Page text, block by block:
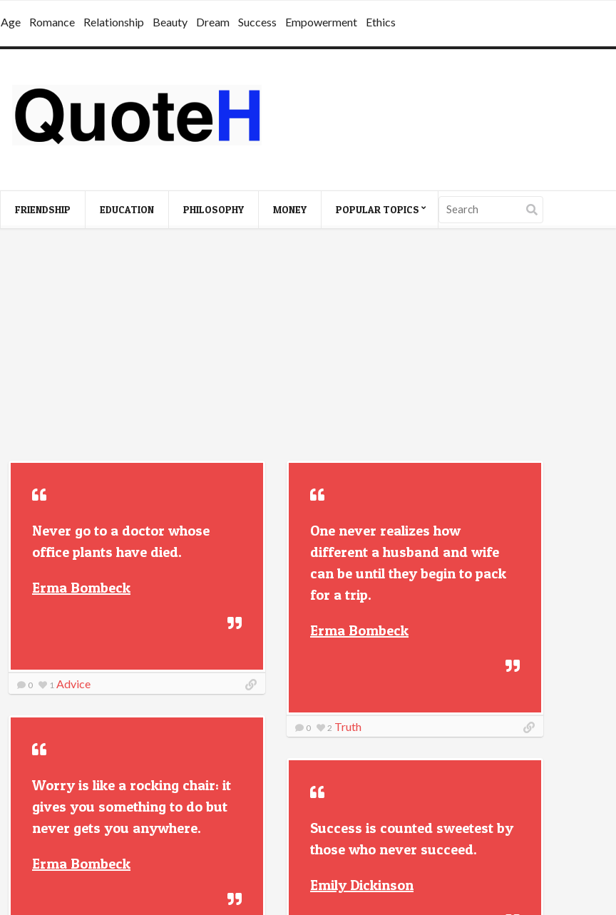
Age Romance Relationship Beauty Dream Success Empowerment Ethics
FRIENDSHIP EDUCATION PHILOSOPHY MONEY POPULAR TOPICS
Never go to a doctor whose
office plants have died.
Erma Bombeck
0 1 Advice
One never realizes how
different a husband and wife
can be until they begin to pack
for a trip.
Erma Bombeck
0 2 Truth
Worry is like a rocking chair: it
gives you something to do but
never gets you anywhere.
Erma Bombeck
Success is counted sweetest by
those who never succeed.
Emily Dickinson